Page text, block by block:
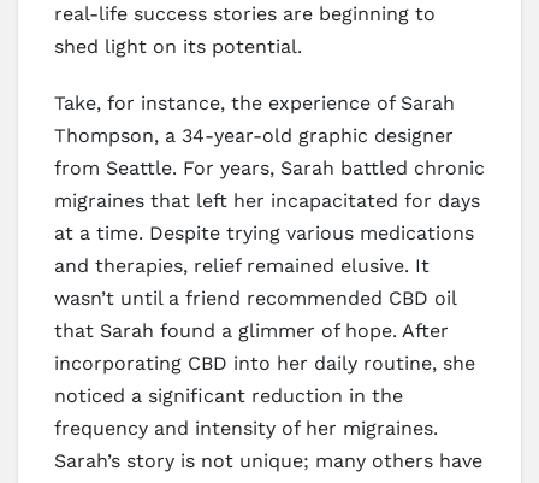
real-life success stories are beginning to
shed light on its potential.
Take, for instance, the experience of Sarah
Thompson, a 34-year-old graphic designer
from Seattle. For years, Sarah battled chronic
migraines that left her incapacitated for days
at a time. Despite trying various medications
and therapies, relief remained elusive. It
wasn’t until a friend recommended CBD oil
that Sarah found a glimmer of hope. After
incorporating CBD into her daily routine, she
noticed a significant reduction in the
frequency and intensity of her migraines.
Sarah’s story is not unique; many others have